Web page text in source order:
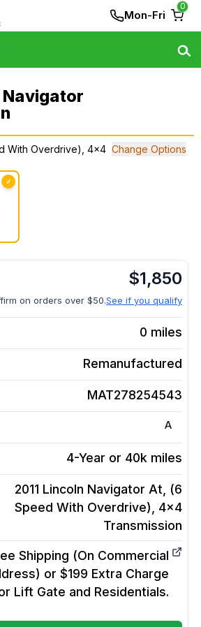
Mon-Fri
0
Navigator
With Overdrive), 4x4 Change Options
✓
$1,850
on orders over $50.See if you qualify
0 miles
Remanufactured
MAT278254543
A
4-Year or 40k miles
2011 Lincoln Navigator At, (6
Speed With Overdrive), 4x4
Transmission
Shipping (On Commercial
or $199 Extra Charge
Lift Gate and Residentials.